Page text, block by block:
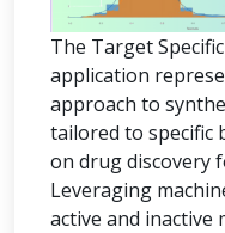
The Target
application
approach to
tailored to specific
on drug discovery
Leveraging
active and